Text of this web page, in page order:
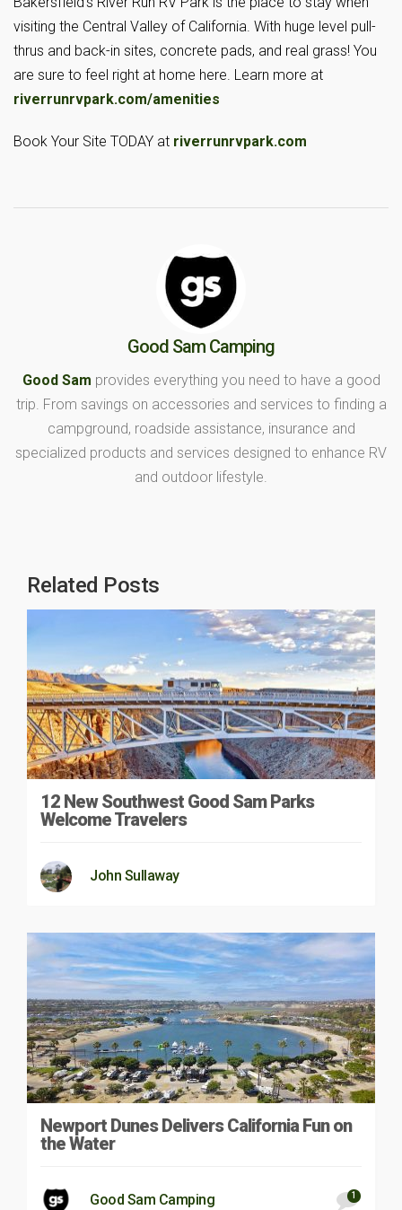
visiting the Central Valley of California. With huge level pull-
thrus and back-in sites, concrete pads, and real grass! You
are sure to feel right at home here. Learn more at
riverrunrvpark.com/amenities
Book Your Site TODAY at riverrunrvpark.com
Good Sam Camping
Good Sam provides everything you need to have a good
trip. From savings on accessories and services to finding a
campground, roadside assistance, insurance and
specialized products and services designed to enhance RV
and outdoor lifestyle.
Related Posts
12 New Southwest Good Sam Parks
Welcome Travelers
John Sullaway
Newport Dunes Delivers California Fun on
the Water
Good Sam Camping 1